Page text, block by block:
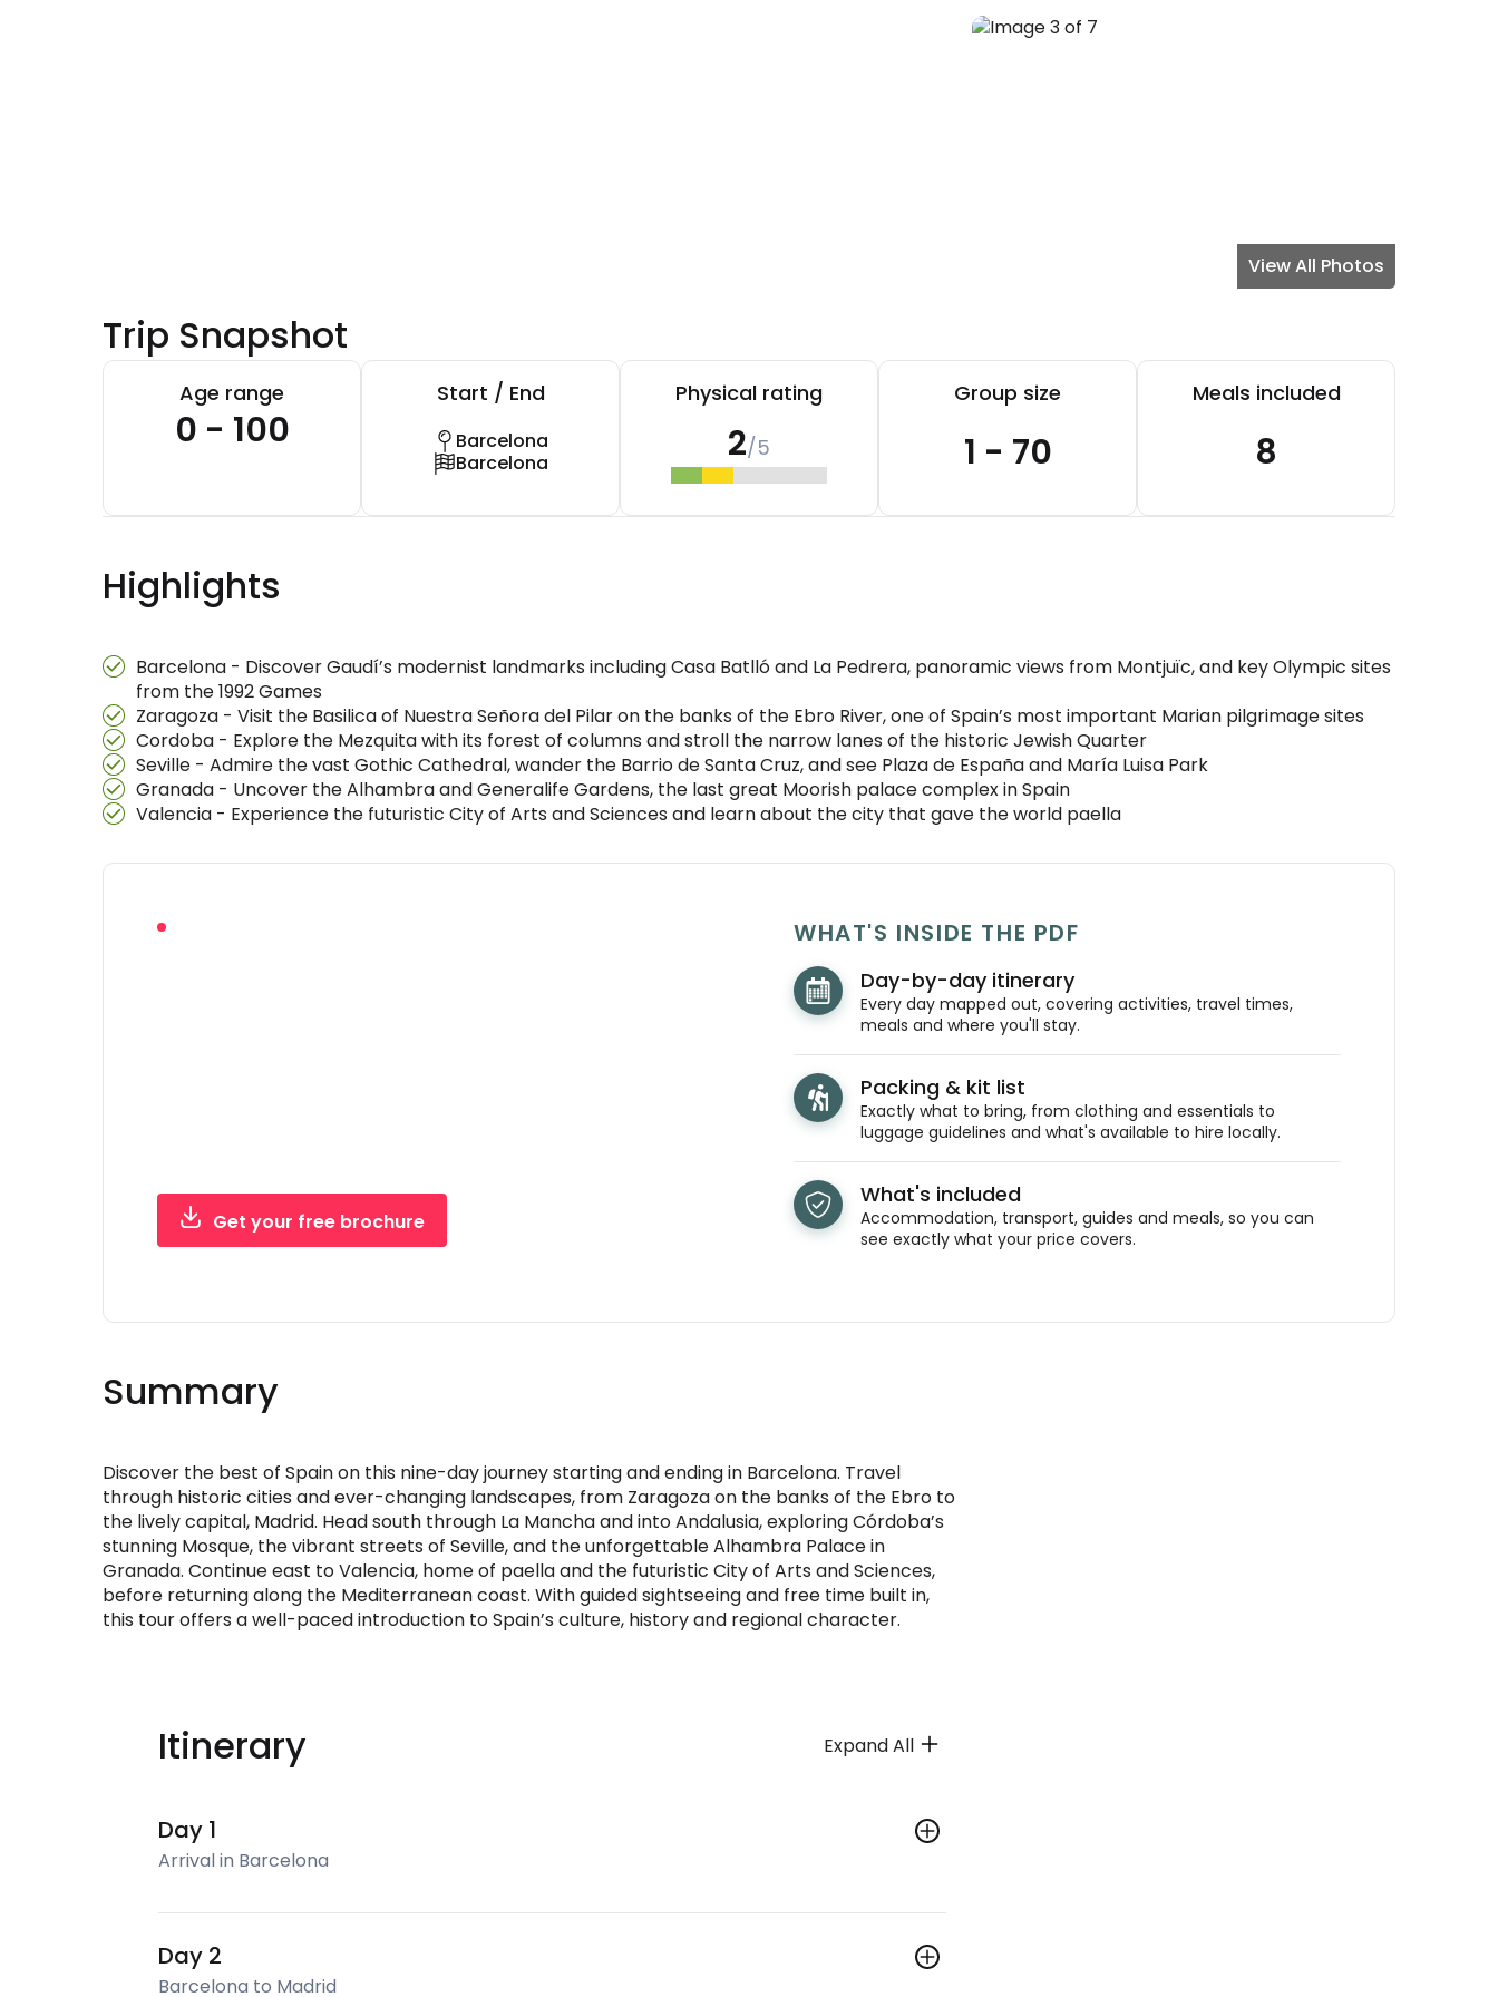
View All Photos
Trip Snapshot
Age range
0 - 100
Start / End
Barcelona
Barcelona
Physical rating
2/5
Group size
1 - 70
Meals included
8
Highlights
Barcelona - Discover Gaudí’s modernist landmarks including Casa Batlló and La Pedrera, panoramic views from Montjuïc, and key Olympic sites
from the 1992 Games
Zaragoza - Visit the Basilica of Nuestra Señora del Pilar on the banks of the Ebro River, one of Spain’s most important Marian pilgrimage sites
Cordoba - Explore the Mezquita with its forest of columns and stroll the narrow lanes of the historic Jewish Quarter
Seville - Admire the vast Gothic Cathedral, wander the Barrio de Santa Cruz, and see Plaza de España and María Luisa Park
Granada - Uncover the Alhambra and Generalife Gardens, the last great Moorish palace complex in Spain
Valencia - Experience the futuristic City of Arts and Sciences and learn about the city that gave the world paella
WHAT'S INSIDE THE PDF
Day-by-day itinerary
Every day mapped out, covering activities, travel times,
meals and where you'll stay.
Packing & kit list
Exactly what to bring, from clothing and essentials to
luggage guidelines and what's available to hire locally.
What's included
Accommodation, transport, guides and meals, so you can
see exactly what your price covers.
Get your free brochure
Summary
Discover the best of Spain on this nine-day journey starting and ending in Barcelona. Travel
through historic cities and ever-changing landscapes, from Zaragoza on the banks of the Ebro to
the lively capital, Madrid. Head south through La Mancha and into Andalusia, exploring Córdoba’s
stunning Mosque, the vibrant streets of Seville, and the unforgettable Alhambra Palace in
Granada. Continue east to Valencia, home of paella and the futuristic City of Arts and Sciences,
before returning along the Mediterranean coast. With guided sightseeing and free time built in,
this tour offers a well-paced introduction to Spain’s culture, history and regional character.
Itinerary Expand All
Day 1
Arrival in Barcelona
Day 2
Barcelona to Madrid